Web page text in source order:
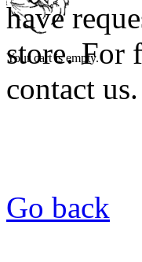
Your cart is empty.
have
store. For
contact us.
Go back